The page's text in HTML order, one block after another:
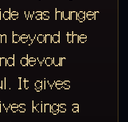
was hunger
beyond the
devour
It gives
kings a